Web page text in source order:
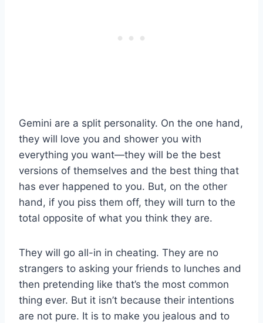
Gemini are a split personality. On the one hand,
they will love you and shower you with
everything you want—they will be the best
versions of themselves and the best thing that
has ever happened to you. But, on the other
hand, if you piss them off, they will turn to the
total opposite of what you think they are.
They will go all-in in cheating. They are no
strangers to asking your friends to lunches and
then pretending like that’s the most common
thing ever. But it isn’t because their intentions
are not pure. It is to make you jealous and to